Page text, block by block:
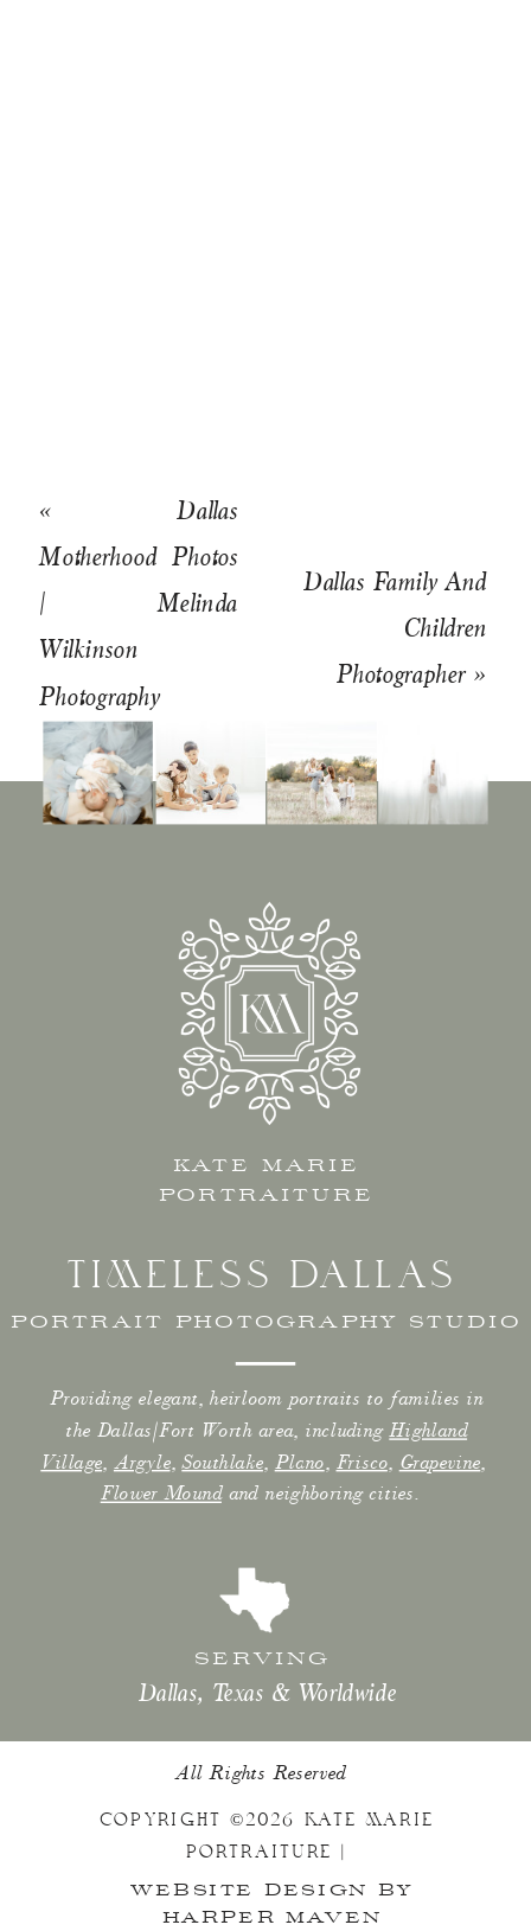
Dallas Family And
Children
Photographer»
« Dallas
Motherhood Photos
| Melinda
Wilkinson
Photography
Providing elegant, heirloom portraits to families in
the Dallas/Fort Worth area, includingHighland
Village Argyle,Southlake, Plano Frisco, Grapevine
Flower Moundand neighboring cities.
KATE MARIE
PORTRAITURE
SERVING
PORTRAIT PHOTOGRAPHY STUDIO
Dallas, Texas & Worldwide
TIMELESS DALLAS
WEBSITE DESIGN BY
HARPER MAVEN
All Rights Reserved
COPYRIGHT ©2026 KATE MARIE
PORTRAITURE |